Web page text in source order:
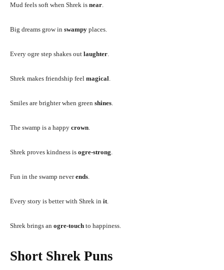
Mud feels soft when Shrek is near
Big dreams grow in swampy places.
Every ogre step shakes out laughter
Shrek makes friendship feel magical
Smiles are brighter when green shines
The swamp is a happy crown
Shrek proves kindness is ogre-strong
Fun in the swamp neverends
Every story is better with Shrek in it
Shrek brings an ogre-touch to happiness.
Short Shrek Puns